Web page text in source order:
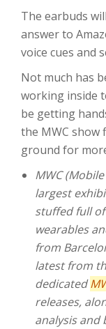
The earbuds
answer to
voice cues and
Not much has
working inside
be getting
the MWC show
ground for
MWC
largest
stuffed full
wearables
from
latest from
dedicated
releases,
analysis and